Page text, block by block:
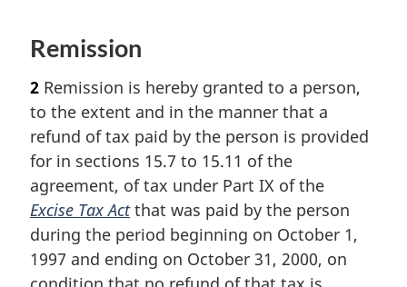
Remission
2 Remission is hereby granted to a person,
to the extent and in the manner that a
refund of tax paid by the person is provided
for in sections 15.7 to 15.11 of the
agreement, of tax under Part IX of the
Excise Tax Actthat was paid by the person
during the period beginning on October 1,
1997 and ending on October 31, 2000, on